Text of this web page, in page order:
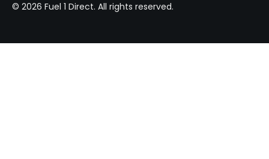
© 2026 Fuel 1 Direct. All rights reserved.